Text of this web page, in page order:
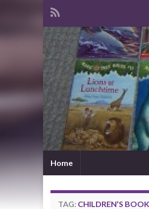
Home
TAG: CHILDREN’S